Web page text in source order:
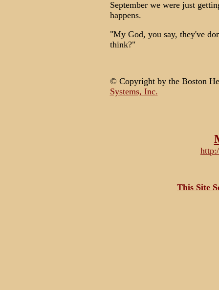
September we were just
happens.
"My God, you say, they've
think?"
© Copyright by the Boston
Systems, Inc.
This Site